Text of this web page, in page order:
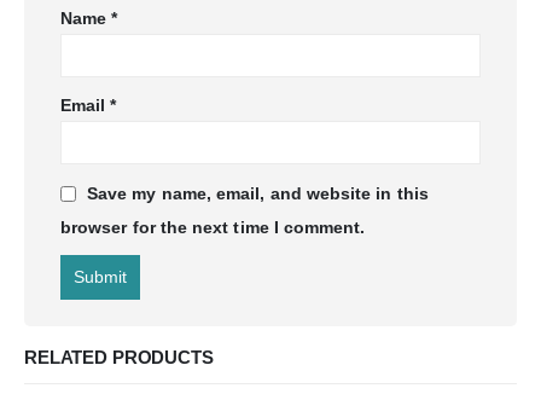
Name*
Email*
Save my name, email, and website in this
browser for the next time I comment.
RELATED PRODUCTS